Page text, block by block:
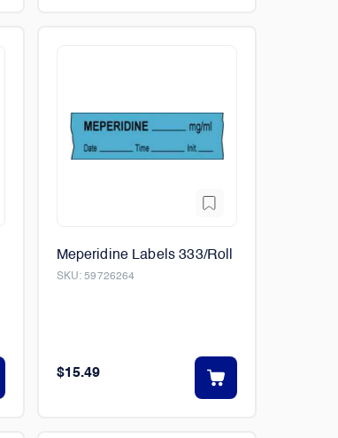
Meperidine Labels 333/Roll
SKU:59726264
$15.49